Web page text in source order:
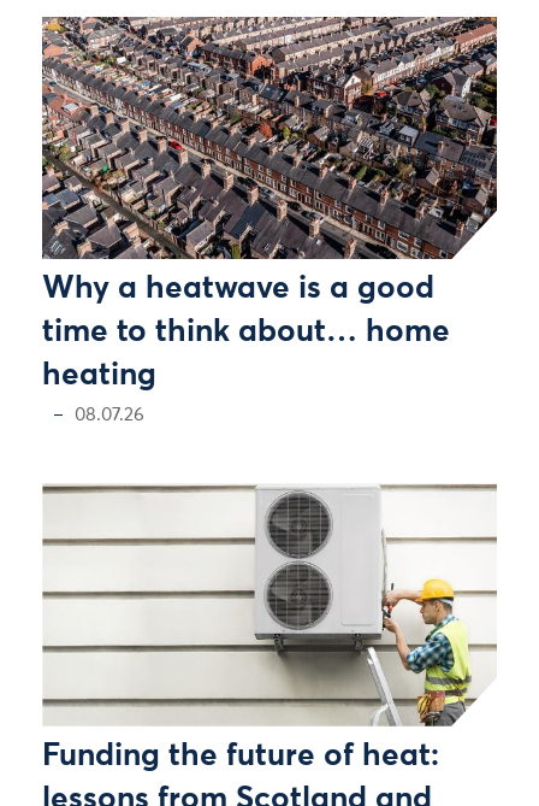
Why a heatwave is a good
time to think about… home
heating
08.07.26
Funding the future of heat:
lessons from Scotland and